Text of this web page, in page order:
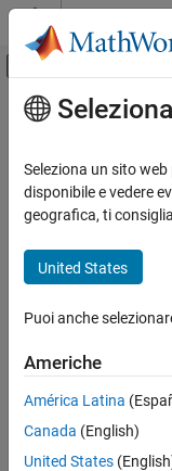
Vai al contenuto
Attiva/
Pagina iniziale della
MATLAB Report Generator
Presentation Generator
Create Presentation
ON THIS PAGE
Description
Input Arguments
Output Arguments
Attributes
Contenuto principale
Class:
Namespace:
Create copy of
Syntax
templatePath =
Description
Seleziona un sito
disponibile e vedere
geografica, ti
United States
Puoi anche
Americhe
América Latina
Canada (English)
United States